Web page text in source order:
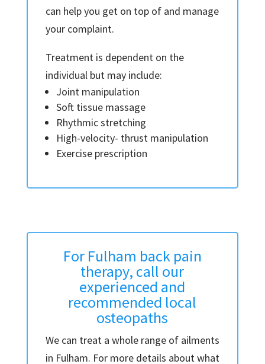
can help you get on top of and manage
your complaint.
Treatment is dependent on the
individual but may include:
Joint manipulation
Soft tissue massage
Rhythmic stretching
High-velocity- thrust manipulation
Exercise prescription
For Fulham back pain
therapy, call our
experienced and
recommended local
osteopaths
We can treat a whole range of ailments
in Fulham. For more details about what